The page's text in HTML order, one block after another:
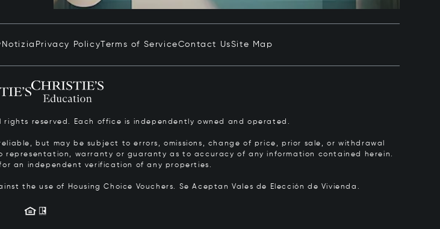
Notizia Privacy Policy Terms of ServiceContact UsSite Map
rights reserved. Each office is independently owned and operated.
but may be subject to errors, omissions, change of price, prior sale, or withdrawal
representation, warranty or guaranty as to accuracy of any information contained herein.
an independent verification of any properties.
the use of Housing Choice Vouchers. Se Aceptan Vales de Elección de Vivienda.